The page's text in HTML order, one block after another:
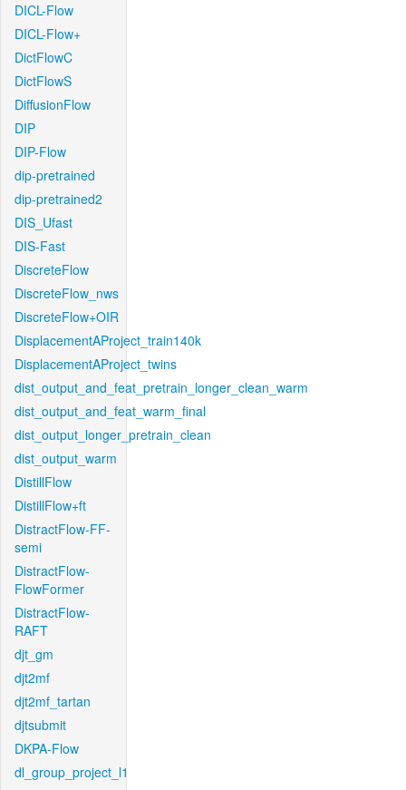
DICL-Flow
DICL-Flow+
DictFlowC
DictFlowS
DiffusionFlow
DIP
DIP-Flow
dip-pretrained
dip-pretrained2
DIS_Ufast
DIS-Fast
DiscreteFlow
DiscreteFlow_nws
DiscreteFlow+OIR
DisplacementAProject_train140k
DisplacementAProject_twins
dist_output_and_feat_pretrain_longer_clean_warm
dist_output_and_feat_warm_final
dist_output_longer_pretrain_clean
dist_output_warm
DistillFlow
DistillFlow+ft
DistractFlow-FF-
semi
DistractFlow-
FlowFormer
DistractFlow-
RAFT
djt_gm
djt2mf
djt2mf_tartan
djtsubmit
DKPA-Flow
dl_group_project_l1